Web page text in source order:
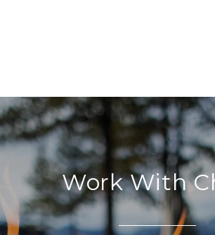
Work With